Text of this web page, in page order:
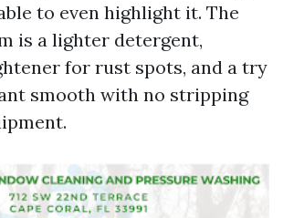
to even highlight it. The
is a lighter detergent,
for rust spots, and a try
smooth with no stripping